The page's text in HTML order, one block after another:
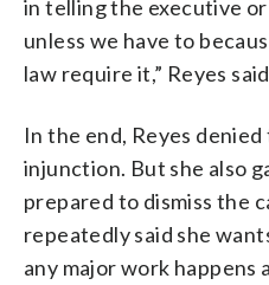
in telling the executive
unless we have to
law require it,” Reyes
In the end, Reyes
injunction. But she also
prepared to dismiss the
repeatedly said she
any major work happens